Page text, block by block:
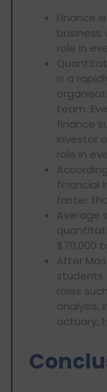
Finance
business
role in
is a
team.
finance
investor
role in
financial
faster
Average
$70,000
After
students
roles
analysis,
actuary,